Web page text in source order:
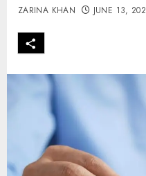
ZARINA KHAN JUNE 13,